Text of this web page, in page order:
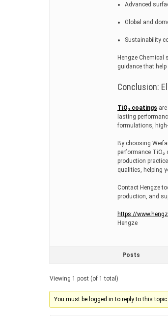
Advanced
Global and
Sustainability
Hengze Chemical
guidance that
Conclusion:
TiO₂ coatings
lasting
formulations,
By choosing
performance TiO₂
production
qualities, helping
Contact Hengze
production, and
https://
Hengze
Posts
Viewing 1 post (of 1 total)
You must be logged in to reply to this topic.